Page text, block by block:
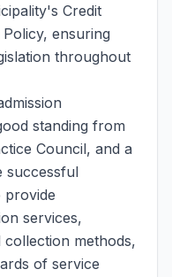
Credit
ensuring
throughout
standing from
Council, and a
successful
provide
services,
methods,
of service